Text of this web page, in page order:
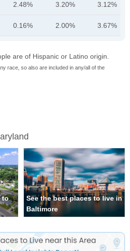
2.48% 3.20% 3.12%
0.16% 2.00% 3.67%
are of Hispanic or Latino origin.
race, so also are included in any/all of the
to
See the best places to live in
Baltimore